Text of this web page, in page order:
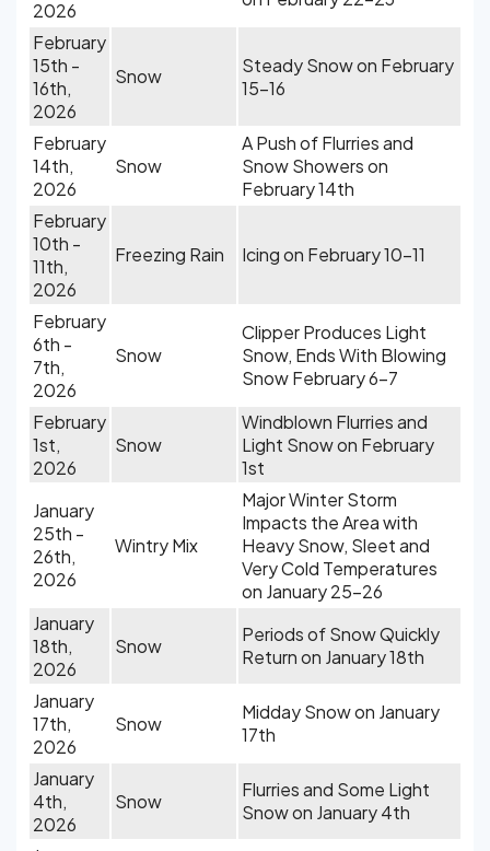
2026
February
15th -
16th,
2026
Snow
Steady Snow on February
15-16
February
14th,
2026
Snow
A Push of Flurries and
Snow Showers on
February 14th
February
10th -
11th,
2026
Freezing Rain Icing on February 10-11
February
6th -
7th,
2026
Snow
Clipper Produces Light
Snow, Ends With Blowing
Snow February 6-7
February
1st,
2026
Snow
Windblown Flurries and
Light Snow on February
1st
January
25th -
26th,
2026
Wintry Mix
Major Winter Storm
Impacts the Area with
Heavy Snow, Sleet and
Very Cold Temperatures
on January 25-26
January
18th,
2026
Snow
Periods of Snow Quickly
Return on January 18th
January
17th,
2026
Snow
Midday Snow on January
17th
January
4th,
2026
Snow
Flurries and Some Light
Snow on January 4th